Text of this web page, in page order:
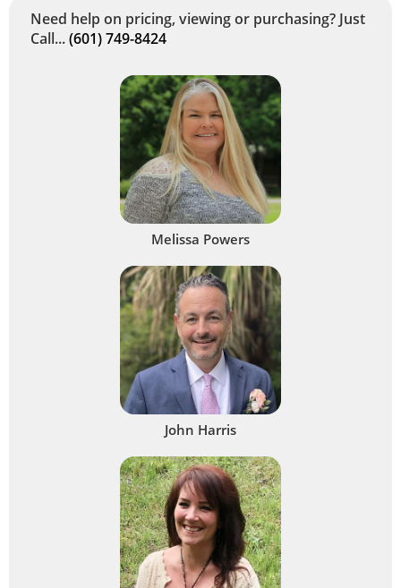
Need help on pricing, viewing or purchasing? Just
Call...(601) 749-8424
Melissa Powers
John Harris